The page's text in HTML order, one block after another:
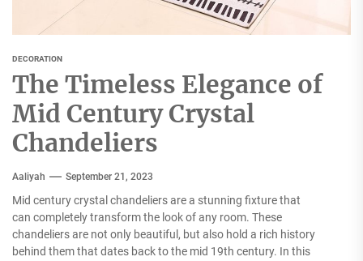
DECORATION
The Timeless Elegance of
Mid Century Crystal
Chandeliers
Aaliyah September 21, 2023
Mid century crystal chandeliers are a stunning fixture that
can completely transform the look of any room. These
chandeliers are not only beautiful, but also hold a rich history
behind them that dates back to the mid 19th century. In this